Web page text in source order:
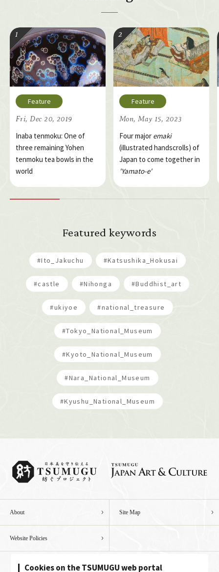
Fri, Dec 20, 2019
Inaba tenmoku: One of
three remaining Yohen
tenmoku tea bowls in the
world
Mon, May 15, 2023
Four major emaki
(illustrated handscrolls) of
Japan to come together in
'Yamato-e'
Featured keywords
#Ito_Jakuchu #Katsushika_Hokusai
#castle #Nihonga #Buddhist_art
#ukiyoe #national_treasure
#Tokyo_National_Museum
#Kyoto_National_Museum
#Nara_National_Museum
#Kyushu_National_Museum
Cookies on the TSUMUGU web portal
About Site Map
Website Policies